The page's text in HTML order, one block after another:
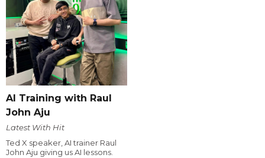
AI Training with Raul
John Aju
Latest With Hit
Ted X speaker, AI trainer Raul
John Aju giving us AI lessons.